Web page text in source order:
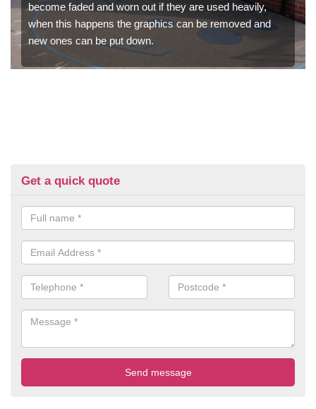
become faded and worn out if they are used heavily,
when this happens the graphics can be removed and
new ones can be put down.
Get a quick quote